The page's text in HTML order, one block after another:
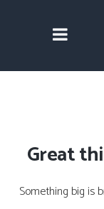
Great
Something big is